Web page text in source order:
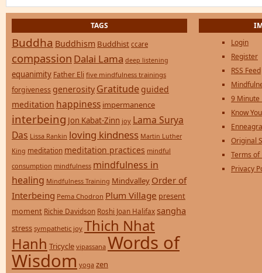
TAGS
Buddha Buddhism Buddhist ccare
compassion Dalai Lama deep listening
equanimity Father Eli five mindfulness trainings
forgiveness generosity Gratitude guided
meditation happiness impermanence
interbeing Jon Kabat-Zinn joy Lama Surya
Das Lissa Rankin loving kindness Martin Luther
King meditation meditation practices mindful
consumption mindfulness mindfulness in
healing Mindfulness Training Mindvalley Order of
Interbeing Pema Chodron Plum Village present
moment Richie Davidson Roshi Joan Halifax sangha
stress sympathetic joy Thich Nhat
Hanh Tricycle vipassana Words of
Wisdom yoga zen
Login
Register
RSS Feed
9 Minute
Know
Original
Terms of
Privacy